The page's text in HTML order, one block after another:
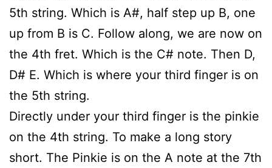
5th string. Which is A#, half step up B, one
up from B is C. Follow along, we are now on
the 4th fret. Which is the C# note. Then D,
D# E. Which is where your third finger is on
the 5th string.
Directly under your third finger is the pinkie
on the 4th string. To make a long story
short. The Pinkie is on the A note at the 7th